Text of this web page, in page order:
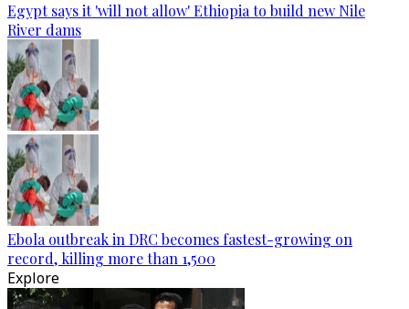
Egypt says it 'will not allow' Ethiopia to build new Nile
River dams
Ebola outbreak in DRC becomes fastest-growing on
record, killing more than 1,500
Explore